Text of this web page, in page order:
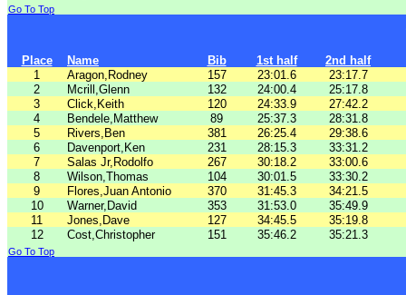
Go To Top
Place Name Bib 1st half
2nd half
1
Aragon,Rodney 157 23:01.6
23:17.7
2
Mcrill,Glenn 132 24:00.4
25:17.8
3
Click,Keith 120 24:33.9
27:42.2
4
Bendele,Matthew 89 25:37.3
28:31.8
5
Rivers,Ben 381 26:25.4
29:38.6
6
Davenport,Ken 231 28:15.3 33:31.2
7
Salas Jr,Rodolfo 267 30:18.2 33:00.6
8
Wilson,Thomas 104 30:01.5 33:30.2
9
Flores,Juan Antonio 370 31:45.3 34:21.5
10
Warner,David 353 31:53.0 35:49.9
11
Jones,Dave 127 34:45.5 35:19.8
12
Cost,Christopher 151 35:46.2 35:21.3
Go To Top